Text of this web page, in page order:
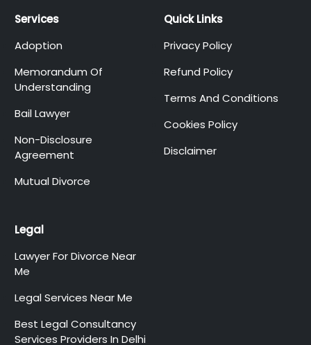
Services
Adoption
Memorandum Of
Understanding
Bail Lawyer
Non-Disclosure
Agreement
Mutual Divorce
Quick Links
Privacy Policy
Refund Policy
Terms And Conditions
Cookies Policy
Disclaimer
Legal
Lawyer For Divorce Near
Me
Legal Services Near Me
Best Legal Consultancy
Services Providers In Delhi